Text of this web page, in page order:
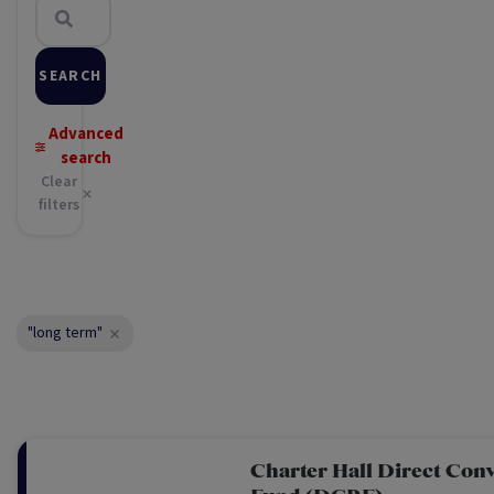
SEARCH
Advanced
search
Clear
filters
"long term"
Charter Hall Direct